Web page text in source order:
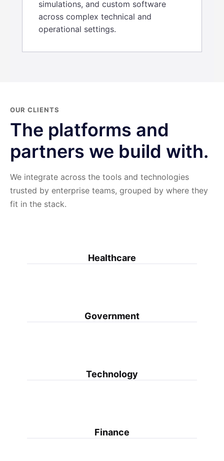
simulations, and custom software
across complex technical and
operational settings.
OUR CLIENTS
The platforms and
partners we build with.
We integrate across the tools and technologies
trusted by enterprise teams, grouped by where they
fit in the stack.
Healthcare
Government
Technology
Finance